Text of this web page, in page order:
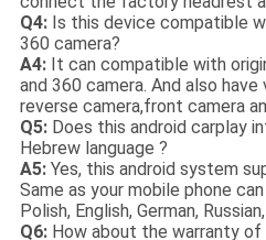
Q4:Is this device compatible
360 camera?
A4: It can compatible with
and 360 camera. And also
reverse camera,front camera
Q5:Does this android carplay
Hebrew language ?
A5:Yes, this android system
Same as your mobile phone
Polish, English, German,
Q6:How about the warranty of